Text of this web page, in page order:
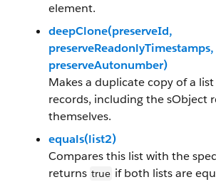
element.
deepClone(preserveId,
preserveReadonlyTimestamps,
preserveAutonumber)
Makes a duplicate copy of a
records, including the sObject
themselves.
equals(list2)
Compares this list with the
returns true if both lists are